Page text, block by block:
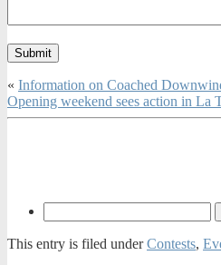
« Information on Coached
Opening weekend sees action in La
This entry is filed underContests,